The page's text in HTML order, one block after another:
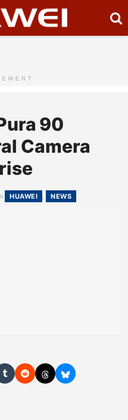
90
Camera
HUAWEI , NEWS